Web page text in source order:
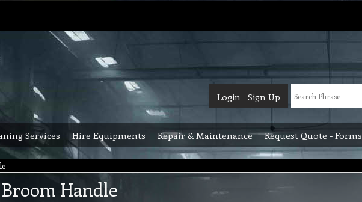
Login Sign Up
Services Hire Equipments Repair & Maintenance Request Quote - Forms
Handle